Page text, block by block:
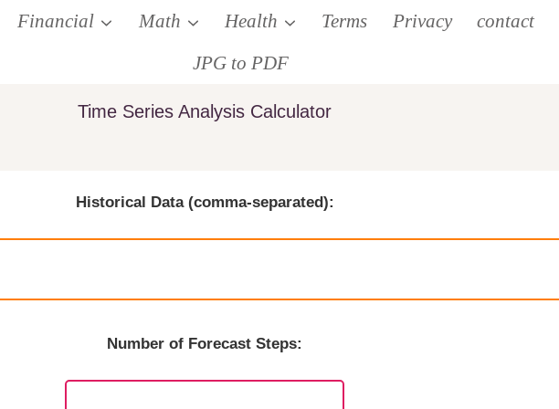
Financial Math Health Terms Privacy
contact
JPG to PDF
Time Series Analysis Calculator
Historical Data (comma-separated):
Number of Forecast Steps: